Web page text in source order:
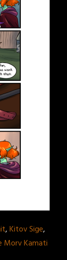
,Kitov Sige,
Morv Kamati